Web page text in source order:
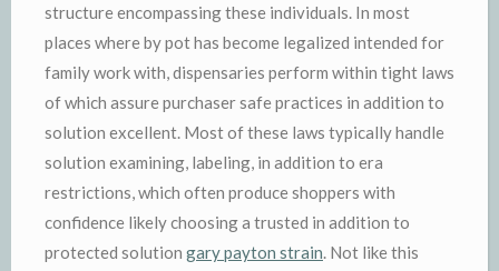
structure encompassing these individuals. In most
places where by pot has become legalized intended for
family work with, dispensaries perform within tight laws
of which assure purchaser safe practices in addition to
solution excellent. Most of these laws typically handle
solution examining, labeling, in addition to era
restrictions, which often produce shoppers with
confidence likely choosing a trusted in addition to
protected solution gary payton strain. Not like this